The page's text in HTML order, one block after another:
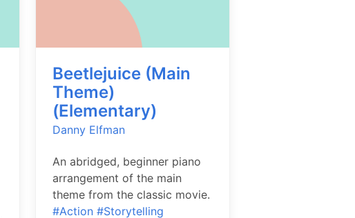
Beetlejuice (Main
Theme)
(Elementary)
Danny Elfman
An abridged, beginner piano
arrangement of the main
theme from the classic movie.
#Action #Storytelling